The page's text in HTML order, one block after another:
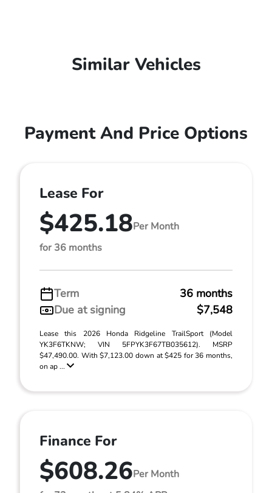
Similar Vehicles
Payment And Price Options
Lease For
$425.18Per Month
for 36 months
Term
36 months
Due at signing
$7,548
Lease this 2026 Honda Ridgeline TrailSport (Model
YK3F6TKNW; VIN 5FPYK3F67TB035612). MSRP
$47,490.00. With $7,123.00 down at $425 for 36 months,
on ap ...
Finance For
$608.26Per Month